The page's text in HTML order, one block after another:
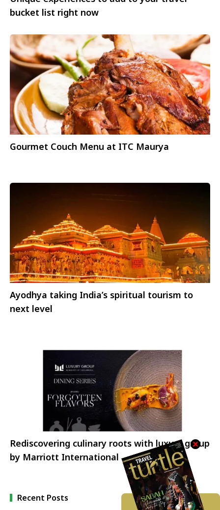
bucket list right now
Gourmet Couch Menu at ITC Maurya
Ayodhya taking India’s spiritual tourism to
next level
Rediscovering culinary roots with luxury group
by Marriott International
Recent Posts